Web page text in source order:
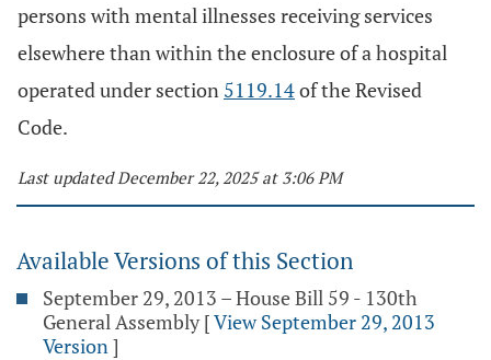
persons with mental illnesses receiving services
elsewhere than within the enclosure of a hospital
operated under section 5119.14of the Revised
Code.
Last updated December 22, 2025 at 3:06 PM
Available Versions of this Section
September 29, 2013 – House Bill 59 - 130th
General Assembly [View September 29, 2013
Version]